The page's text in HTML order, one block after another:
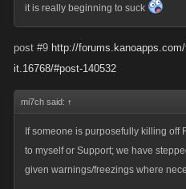
it is really beginning to suck
post #9 http://
it.16768/#post-140532
mi7ch said: ↑
If someone is purposefully killing off
to myself or Support; we have
given warnings/freezings where